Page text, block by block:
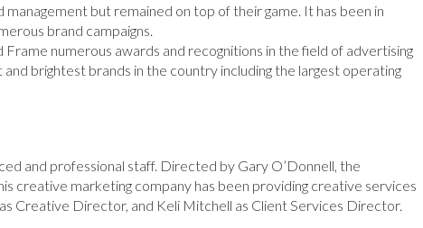
but remained on top of their game. It has been in
brand campaigns.
numerous awards and recognitions in the field of advertising
and brightest brands in the country including the largest operating
and professional staff. Directed by Gary O’Donnell, the
creative marketing company has been providing creative services
Creative Director, and Keli Mitchell as Client Services Director.